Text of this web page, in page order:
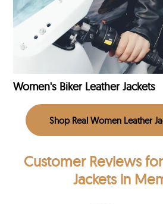
Women's Biker Leather Jackets
Shop Real Women Leather
Customer Reviewsfor
Jackets in